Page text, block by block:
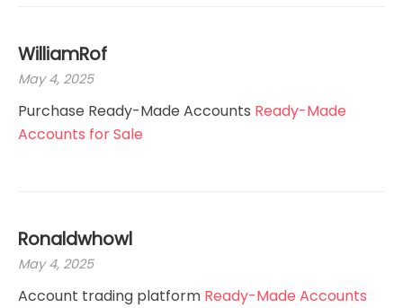
WilliamRof
May 4, 2025
Purchase Ready-Made Accounts Ready-Made
Accounts for Sale
Ronaldwhowl
May 4, 2025
Account trading platform Ready-Made Accounts